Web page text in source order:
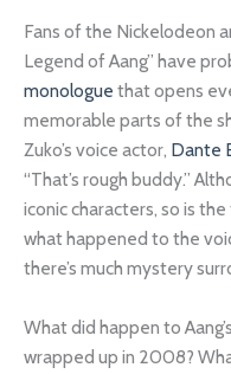
Fans of the Nickelodeon
Legend of Aang” have
monologue that opens
memorable parts of the
Zuko’s voice actor, Dante
“That’s rough buddy.”
iconic characters, so is
what happened to the
there’s much mystery
What did happen to
wrapped up in 2008?